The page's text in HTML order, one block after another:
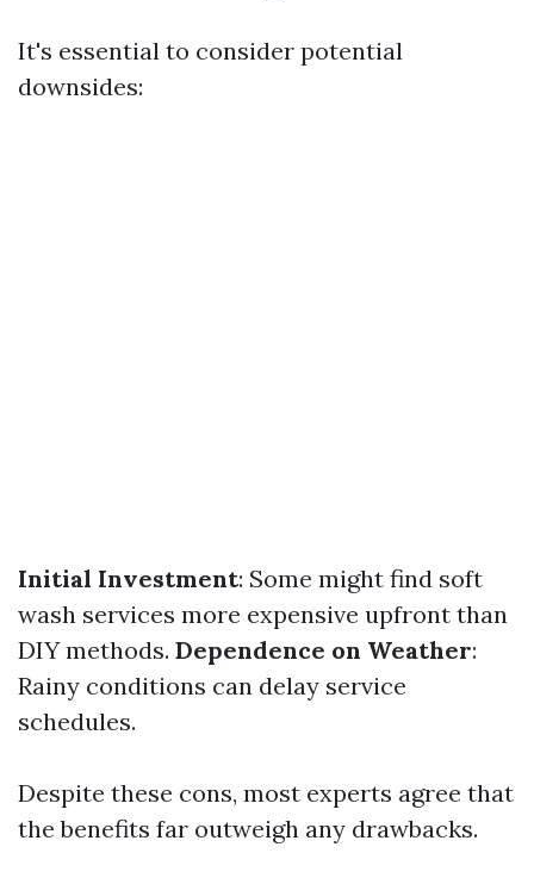
It's essential to consider potential
downsides:
Initial Investment: Some might find soft
wash services more expensive upfront than
DIY methods. Dependence on Weather:
Rainy conditions can delay service
schedules.
Despite these cons, most experts agree that
the benefits far outweigh any drawbacks.